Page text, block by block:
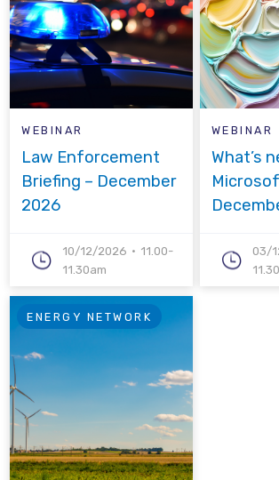
WEBINAR
Law Enforcement
Briefing – December
2026
10/12/2026
11.00-
11.30am
WEBINAR
What’s
03/
ENERGY NETWORK